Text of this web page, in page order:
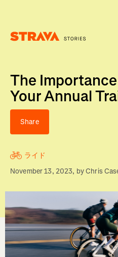
The
Your Annual
Share
ライド
November 13, 2023, byChris